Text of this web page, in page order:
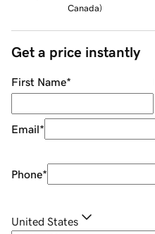
Canada)
Get a price instantly
First Name*
Email*
Phone*
United States